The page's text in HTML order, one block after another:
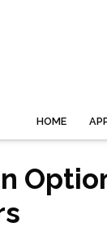
HOME